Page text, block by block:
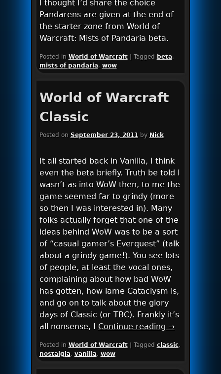
I thought I’d share the choice
Pandarens are given at the end of
the starter zone from World of
Warcraft: Mists of Pandaria beta.
Posted in World of Warcraft Tagged beta,
mists of pandaria, wow
World of Warcraft
Classic
Posted on September 23, 2011 by Nick
It all started back in Vanilla, I think
even the beta briefly. Truth be told I
wasn’t as into WoW then, to me the
game seemed far to grindy (more
so then I was interested in). Many
folks actually forget that one of the
ideas behind WoW was to be a sort
of “casual gamer’s Everquest” (talk
about a grindy game!). You see lots
of people, at least the vocal ones,
complaining about how bad WoW
has gotten, how lame Cataclysm is,
and go on to talk about the glory
days of Classic (or TBC). Frankly it’s
all nonsense, I Continue reading →
Posted in World of Warcraft | Tagged classic,
nostalgia, vanilla, wow